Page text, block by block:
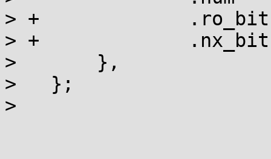
> +		.ro_bit	= pte_bits + 1,
> +		.nx_bit	= pte_bits + 2,
>   	},
>   };
>